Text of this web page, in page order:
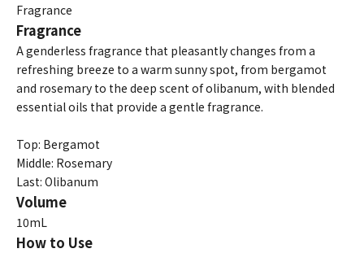
Fragrance
Fragrance
A genderless fragrance that pleasantly changes from a
refreshing breeze to a warm sunny spot, from bergamot
and rosemary to the deep scent of olibanum, with blended
essential oils that provide a gentle fragrance.
Top: Bergamot
Middle: Rosemary
Last: Olibanum
Volume
10mL
How to Use